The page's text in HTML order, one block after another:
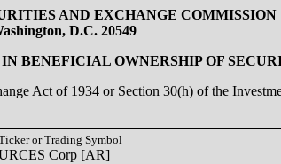
AND EXCHANGE COMMISSION
D.C. 20549
BENEFICIAL OWNERSHIP OF
Act of 1934 or Section 30(h) of the
or Trading Symbol
Corp [AR]